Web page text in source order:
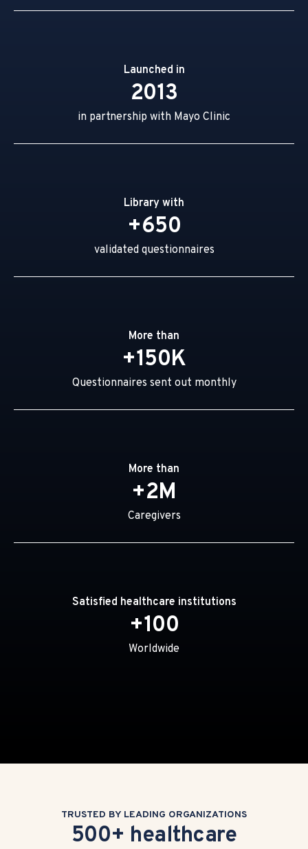
Launched in
2013
in partnership with Mayo Clinic
Library with
+650
validated questionnaires
More than
+150K
Questionnaires sent out monthly
More than
+2M
Caregivers
Satisfied healthcare institutions
+100
Worldwide
TRUSTED BY LEADING ORGANIZATIONS
500+ healthcare